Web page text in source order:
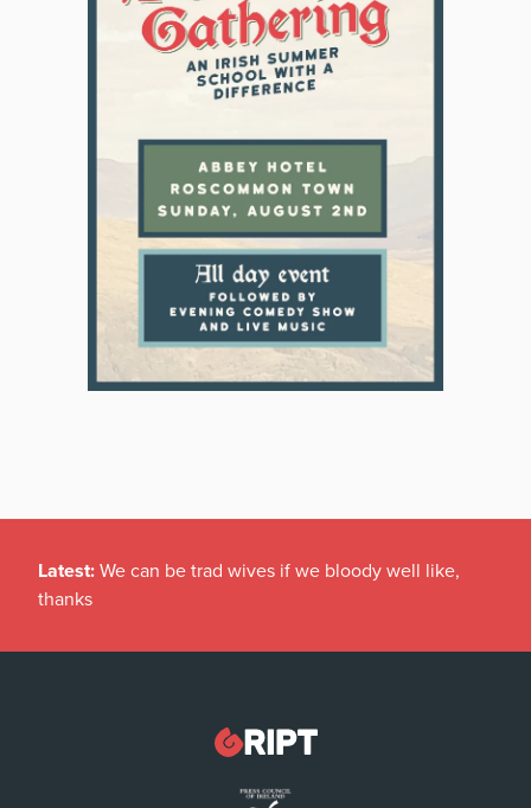
Latest: We can be trad wives if we bloody well like,
thanks